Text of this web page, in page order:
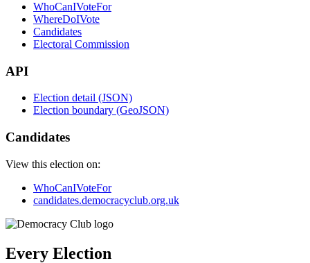
WhoCanIVoteFor
WhereDoIVote
Candidates
Electoral Commission
API
Election detail (JSON)
Election boundary (GeoJSON)
Candidates
View this election on:
WhoCanIVoteFor
candidates.democracyclub.org.uk
Every Election